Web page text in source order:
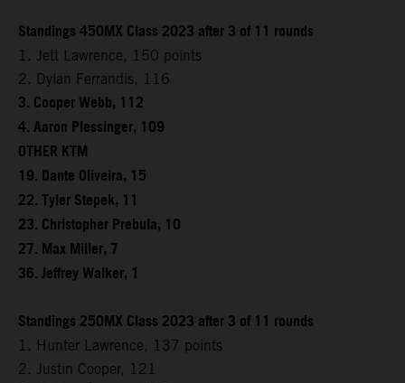
Standings 450MX Class 2023 after 3 of 11 rounds
1. Jett Lawrence, 150 points
2. Dylan Ferrandis, 116
3. Cooper Webb, 112
4. Aaron Plessinger, 109
OTHER KTM
19. Dante Oliveira, 15
22. Tyler Stepek, 11
23. Christopher Prebula, 10
27. Max Miller, 7
36. Jeffrey Walker, 1
Standings 250MX Class 2023 after 3 of 11 rounds
1. Hunter Lawrence, 137 points
2. Justin Cooper, 121